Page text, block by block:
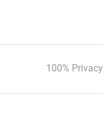
100% Privacy